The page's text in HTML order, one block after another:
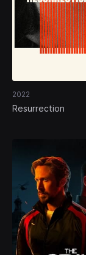
2022
Resurrection